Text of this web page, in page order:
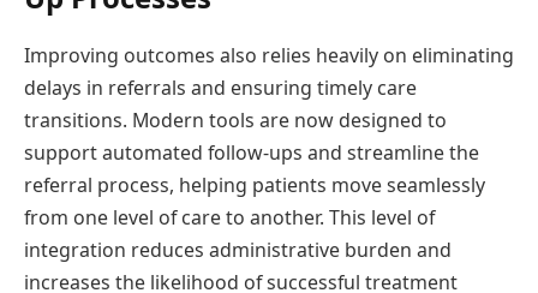
Improving outcomes also relies heavily on eliminating
delays in referrals and ensuring timely care
transitions. Modern tools are now designed to
support automated follow-ups and streamline the
referral process, helping patients move seamlessly
from one level of care to another. This level of
integration reduces administrative burden and
increases the likelihood of successful treatment